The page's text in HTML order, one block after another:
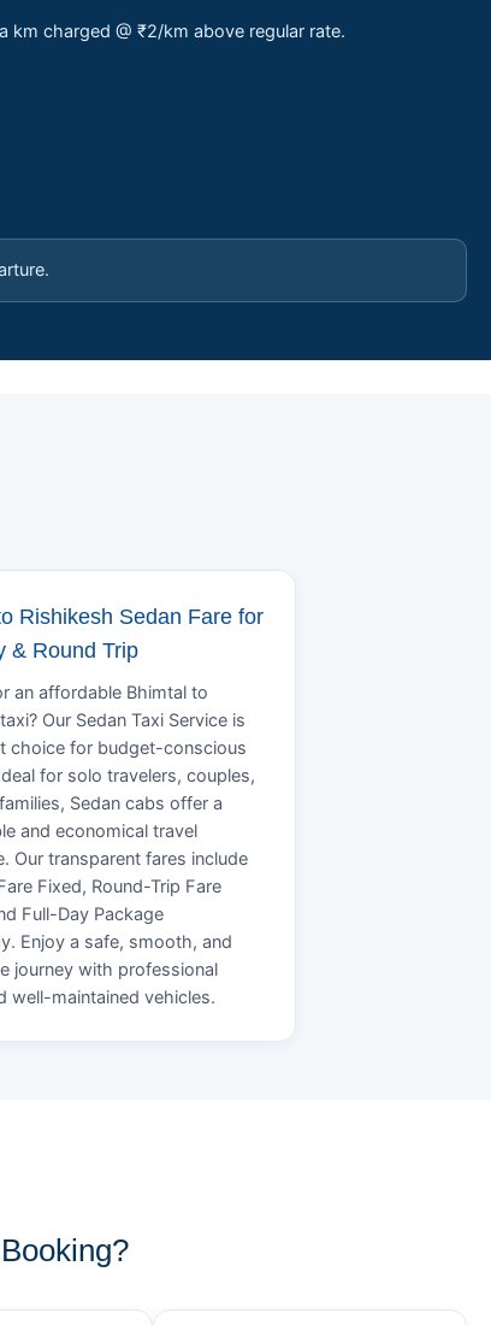
km charged @ ₹2/km above regular rate.
Rishikesh Sedan Fare for
& Round Trip
an affordable Bhimtal to
Our Sedan Taxi Service is
choice for budget-conscious
for solo travelers, couples,
Sedan cabs offer a
and economical travel
Our transparent fares include
Fixed, Round-Trip Fare
Full-Day Package
Enjoy a safe, smooth, and
journey with professional
well-maintained vehicles.